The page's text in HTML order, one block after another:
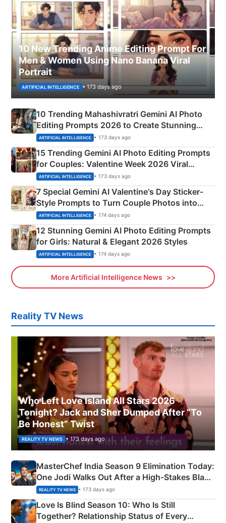
10 New Trending Anime Editing Prompt For
Men & Women Using Nano Banana Viral
Portrait
ARTIFICIAL INTELLIGENCE • 173 days ago
10 Trending Mahashivratri Gemini AI Photo
Editing Prompts 2026 to Create Stunning
Mahadev Portraits
ARTIFICIAL INTELLIGENCE • 173 days ago
15 Trending Gemini AI Photo Editing Prompts
for Couples: Valentine Week 2026 Viral
Instagram Portraits
ARTIFICIAL INTELLIGENCE • 173 days ago
7 Special Gemini AI Valentine's Day Sticker-
Style Prompts to Turn Couple Photos into
Adorable Love Posters
ARTIFICIAL INTELLIGENCE • 174 days ago
12 Stunning Gemini AI Photo Editing Prompts
for Girls: Natural & Elegant 2026 Styles
ARTIFICIAL INTELLIGENCE • 174 days ago
More Artificial Intelligence News
Reality TV News
Who Left Love Island All Stars 2026
Tonight? Jack and Sher Dumped After “To
Be Honest” Twist
REALITY TV NEWS • 173 days ago
MasterChef India Season 9 Elimination Today:
One Jodi Walks Out After a High-Stakes Black
Apron Challenge
REALITY TV NEWS • 173 days ago
Love Is Blind Season 10: Who Is Still
Together? Relationship Status of Every